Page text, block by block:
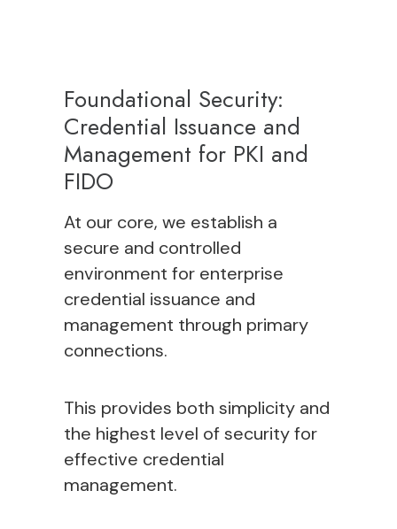
Foundational Security:
Credential Issuance and
Management for PKI and
FIDO
At our core, we establish a
secure and controlled
environment for enterprise
credential issuance and
management through primary
connections.
This provides both simplicity and
the highest level of securityfor
effective credential
management.